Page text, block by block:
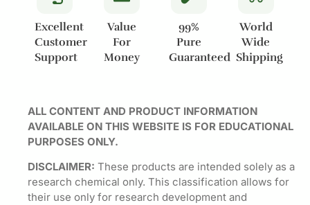
Excellent
Customer
Support
Value
For
Money
99%
Pure
Guaranteed
World
Wide
Shipping
ALL CONTENT AND PRODUCT INFORMATION
AVAILABLE ON THIS WEBSITE IS FOR EDUCATIONAL
PURPOSES ONLY.
DISCLAIMER: These products are intended solely as a
research chemical only. This classification allows for
their use only for research development and